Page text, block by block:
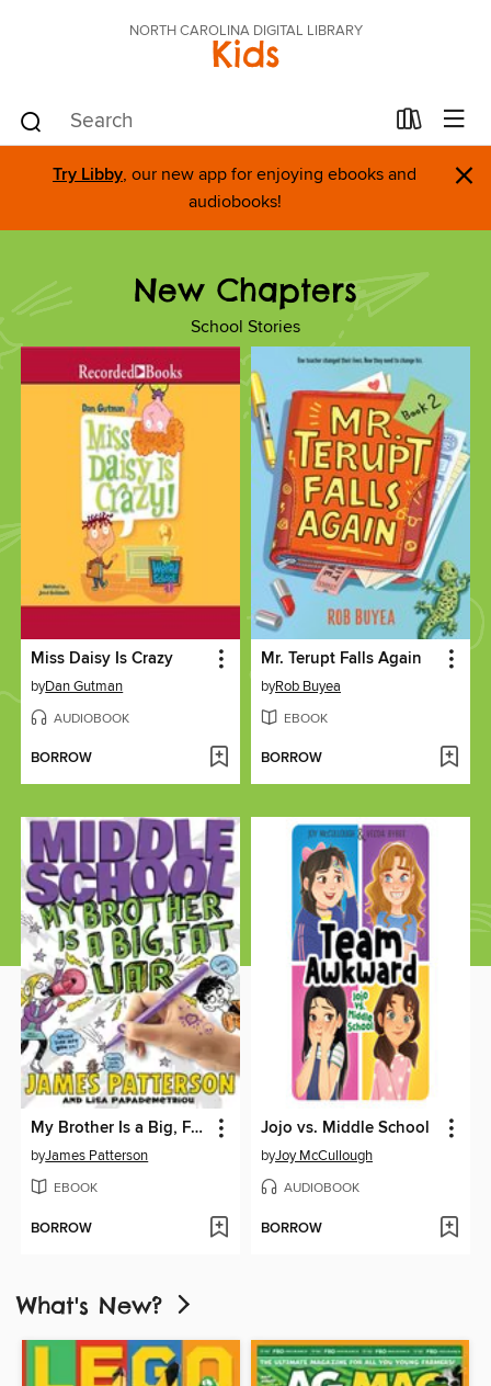
NORTH CAROLINA DIGITAL LIBRARY
Kids
Try Libby, our new app for enjoying ebooks and
audiobooks!
×
New Chapters
School Stories
Miss Daisy Is Crazy
byDan Gutman
AUDIOBOOK
BORROW
Mr. Terupt Falls Again
byRob Buyea
EBOOK
BORROW
My Brother Is a Big, Fat Liar
byJames Patterson
EBOOK
BORROW
Jojo vs. Middle School
byJoy McCullough
AUDIOBOOK
BORROW
What's New?